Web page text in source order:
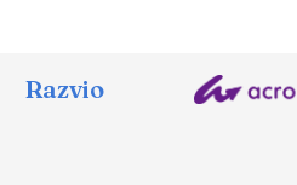
Razvio